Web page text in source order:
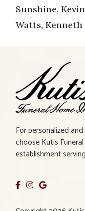
Sunshine,
Watts, Kenneth
For personalized
choose Kutis
establishment